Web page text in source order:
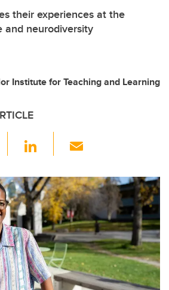
their experiences at the
and neurodiversity
Institute for Teaching and Learning
Li
k
e
dI
n
ail